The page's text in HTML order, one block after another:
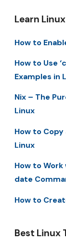
Learn
How to
How to Use
Examples in
Nix – The
Linux
How to
Linux
How to Work
date
How to
Best Linux